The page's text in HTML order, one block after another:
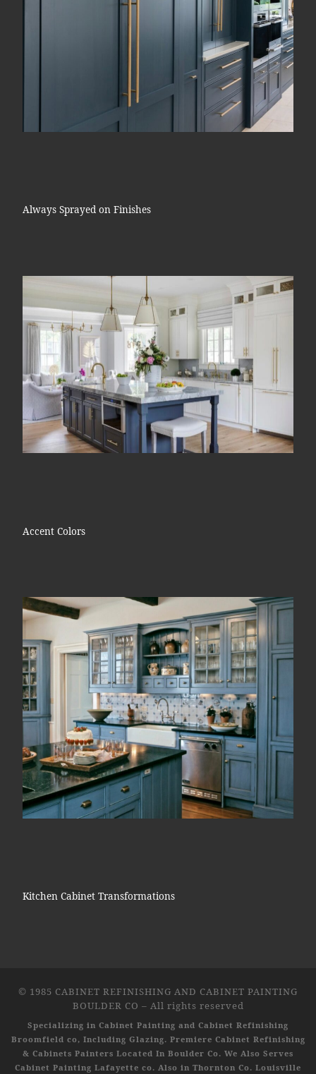
Always Sprayed on Finishes
Accent Colors
Kitchen Cabinet Transformations
© 1985 CABINET REFINISHING AND CABINET PAINTING
BOULDER CO – All rights reserved
Specializing in Cabinet Painting and Cabinet Refinishing
Broomfield co, Including Glazing. Premiere Cabinet Refinishing
& Cabinets Painters Located In Boulder Co. We Also Serves
Cabinet Painting Lafayette co. Also in Thornton Co. Louisville